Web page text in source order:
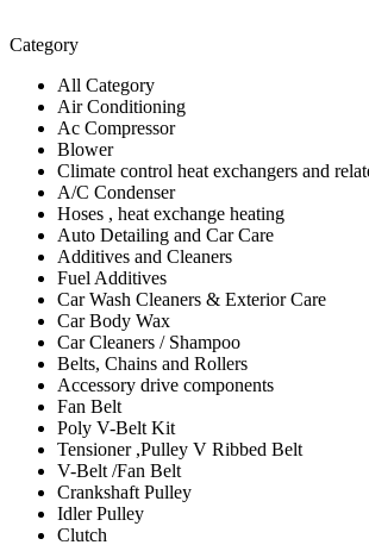
Category
All Category
Air Conditioning
Ac Compressor
Blower
Climate control heat exchangers and
A/C Condenser
Hoses , heat exchange heating
Auto Detailing and Car Care
Additives and Cleaners
Fuel Additives
Car Wash Cleaners & Exterior Care
Car Body Wax
Car Cleaners / Shampoo
Belts, Chains and Rollers
Accessory drive components
Fan Belt
Poly V-Belt Kit
Tensioner ,Pulley V Ribbed Belt
V-Belt /Fan Belt
Crankshaft Pulley
Idler Pulley
Clutch